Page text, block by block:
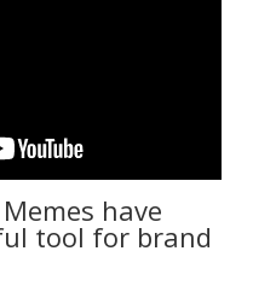
have
tool for brand